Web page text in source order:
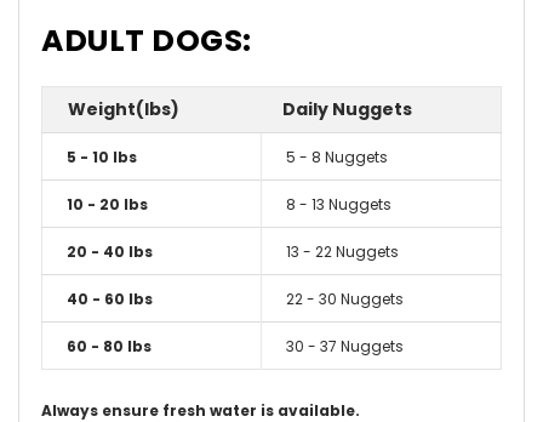
ADULT DOGS:
Weight(lbs) Daily Nuggets
5 - 10 lbs 5 - 8 Nuggets
10 - 20 lbs 8 - 13 Nuggets
20 - 40 lbs 13 - 22 Nuggets
40 - 60 lbs 22 - 30 Nuggets
60 - 80 lbs 30 - 37 Nuggets
Always ensure fresh water is available.